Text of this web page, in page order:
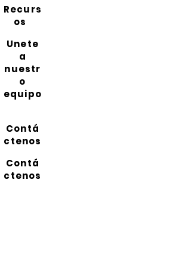
Recurs
os
Unete
a
nuestr
o
equipo
Contá
ctenos
Contá
ctenos